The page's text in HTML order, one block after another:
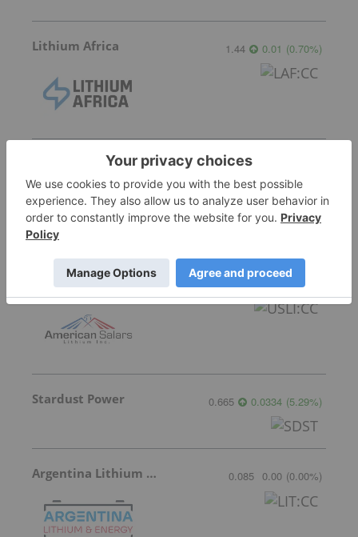
Lithium Africa 1.44 0.01 (0.70%)
Jindalee Lithium 0.32
American Salars Lithium 0.18 0.00 (0.00
Stardust Power 0.665 0.0334 (5.29%)
Argentina Lithium & Energy 0.085 0.00 (0.00%)